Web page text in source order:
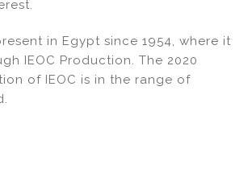
in Egypt since 1954, where it
IEOC Production. The 2020
of IEOC is in the range of